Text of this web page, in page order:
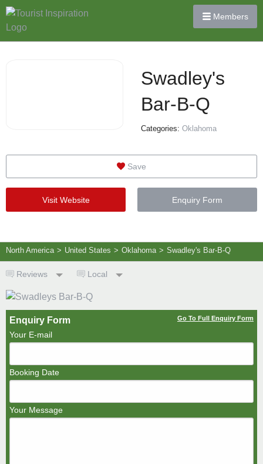
Members
Swadley's
Bar-B-Q
Categories: Oklahoma
Save
Visit Website Enquiry Form
North America > United States > Oklahoma > Swadley's Bar-B-Q
Reviews Local
Enquiry Form Go To Full Enquiry Form
Your E-mail
Booking Date
Your Message